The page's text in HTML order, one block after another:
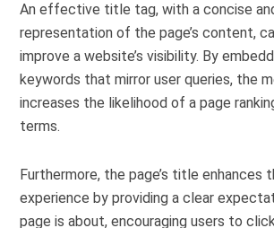
An effective title tag, with a concise
representation of the page’s content,
improve a website’s visibility. By
keywords that mirror user queries, the
increases the likelihood of a page
terms.
Furthermore, the page’s title enhances
experience by providing a clear
page is about, encouraging users to